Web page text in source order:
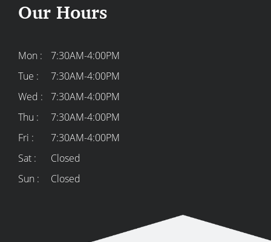
Our Hours
Mon :
7:30AM-4:00PM
Tue :
7:30AM-4:00PM
Wed :
7:30AM-4:00PM
Thu :
7:30AM-4:00PM
Fri :
7:30AM-4:00PM
Sat :
Closed
Sun :
Closed